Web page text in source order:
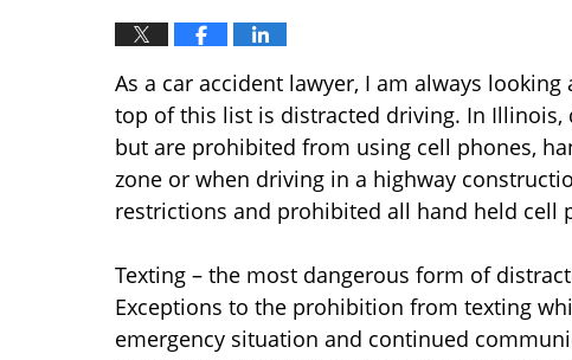
As a car accident lawyer, I am always
top of this list is distracted driving. In Illinois,
but are prohibited from using cell phones,
zone or when driving in a highway
restrictions and prohibited all hand held cell
Texting – the most dangerous form of
Exceptions to the prohibition from texting
emergency situation and continued